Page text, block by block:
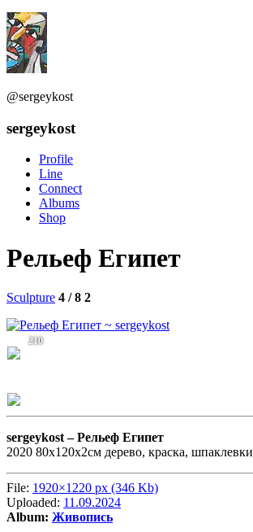
@sergeykost
sergeykost
Profile
Line
Connect
Albums
Shop
Рельеф Египет
Sculpture 4 / 8 2
210
sergeykost –Рельеф Египет
2020 80х120х2см дерево, краска, шпаклевки
File: 1920×1220 px (346 Kb)
Uploaded: 11.09.2024
Album: Живопись